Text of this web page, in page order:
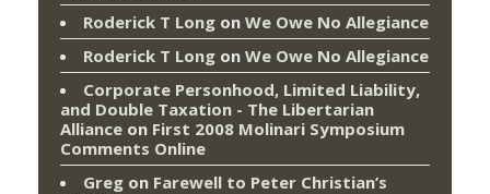
Roderick T Long on We Owe No Allegiance
Roderick T Long on We Owe No Allegiance
Corporate Personhood, Limited Liability,
and Double Taxation - The Libertarian
Alliance on First 2008 Molinari Symposium
Comments Online
Greg on Farewell to Peter Christian’s